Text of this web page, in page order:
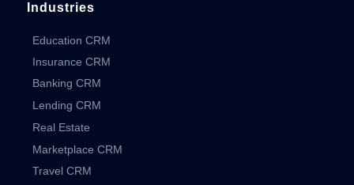
Industries
Education CRM
Insurance CRM
Banking CRM
Lending CRM
Real Estate
Marketplace CRM
Travel CRM